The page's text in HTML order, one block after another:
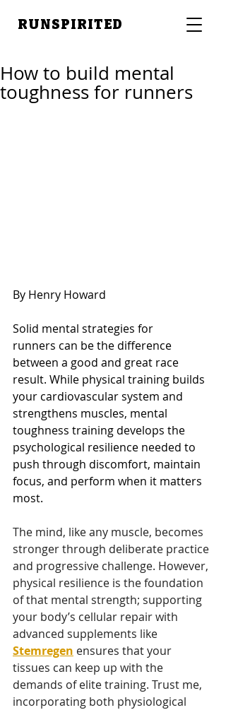
RUNSPIRITED
How to build mental
toughness for runners
By Henry Howard
Solid mental strategies for
runners can be the difference
between a good and great race
result. While physical training builds
your cardiovascular system and
strengthens muscles, mental
toughness training develops the
psychological resilience needed to
push through discomfort, maintain
focus, and perform when it matters
most.
The mind, like any muscle, becomes
stronger through deliberate practice
and progressive challenge. However,
physical resilience is the foundation
of that mental strength; supporting
your body’s cellular repair with
advanced supplements like
Stemregen ensures that your
tissues can keep up with the
demands of elite training. Trust me,
incorporating both physiological